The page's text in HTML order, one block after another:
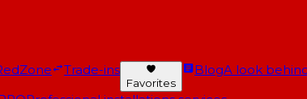
Trade-ins
Favorites
BlogA look